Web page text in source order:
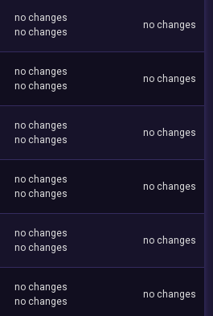
no changes
no changes
no changes
no changes
no changes
no changes
no changes
no changes
no changes
no changes
no changes
no changes
no changes
no changes
no changes
no changes
no changes
no changes